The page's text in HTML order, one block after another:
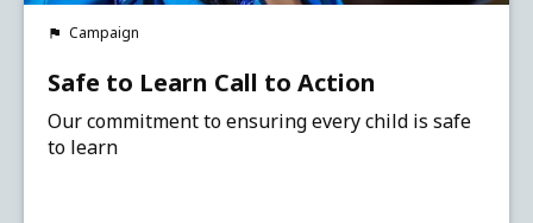
Campaign
Safe to Learn Call to Action
Our commitment to ensuring every child is safe
to learn